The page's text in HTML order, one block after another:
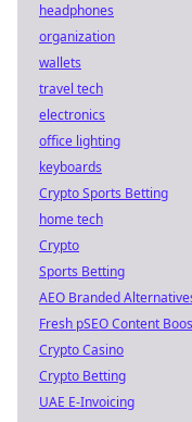
headphones
organization
wallets
travel tech
electronics
office lighting
keyboards
Crypto Sports Betting
home tech
Crypto
Sports Betting
AEO Branded
Fresh pSEO Content
Crypto Casino
Crypto Betting
UAE E-Invoicing